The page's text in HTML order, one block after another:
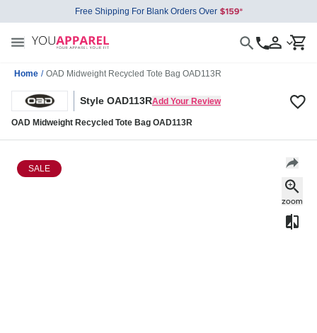
Free Shipping For Blank Orders Over
Home / OAD Midweight Recycled Tote Bag OAD113R
Style OAD113RAdd Your Review
OAD Midweight Recycled Tote Bag OAD113R
SALE